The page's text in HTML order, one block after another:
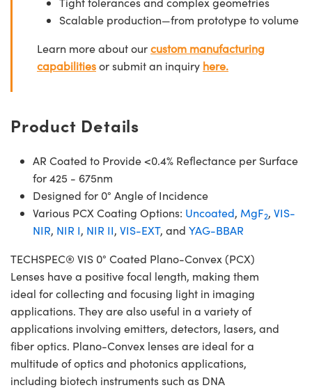
Scalable production—from prototype to volume
Learn more about ourcustom manufacturing
capabilitiesor submit an inquiry here.
Product Details
AR Coated to Provide <0.4% Reflectance per Surface
for 425 - 675nm
Designed for 0° Angle of Incidence
Various PCX Coating Options: Uncoated, MgF2, VIS-
NIR, NIR I, NIR II, VIS-EXT, and YAG-BBAR
TECHSPEC® VIS 0° Coated Plano-Convex (PCX)
Lenses have a positive focal length, making them
ideal for collecting and focusing light in imaging
applications. They are also useful in a variety of
applications involving emitters, detectors, lasers, and
fiber optics. Plano-Convex lenses are ideal for a
multitude of optics and photonics applications,
including biotech instruments such as DNA